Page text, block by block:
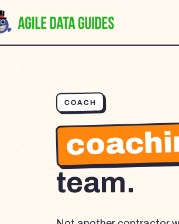
COACH
team.